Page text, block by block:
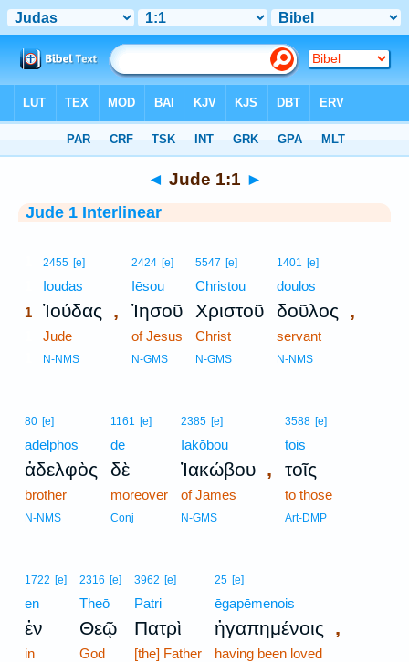
◄ Jude 1:1 ►
Jude 1 Interlinear
2455 [e]
Ioudas
1 Ἰούδας ,
Jude
N-NMS
2424 [e]
Iēsou
Ἰησοῦ
of Jesus
N-GMS
5547 [e]
Christou
Χριστοῦ
Christ
N-GMS
1401 [e]
doulos
δοῦλος ,
servant
N-NMS
80 [e]
adelphos
ἀδελφὸς
brother
N-NMS
1161 [e]
de
δὲ
moreover
Conj
2385 [e]
Iakōbou
Ἰακώβου ,
of James
N-GMS
3588 [e]
tois
τοῖς
to those
Art-DMP
1722 [e]
en
ἐν
in
2316 [e]
Theō
Θεῷ
God
3962 [e]
Patri
Πατρὶ
[the] Father
25 [e]
ēgapēmenois
ἠγαπημένοις ,
having been loved